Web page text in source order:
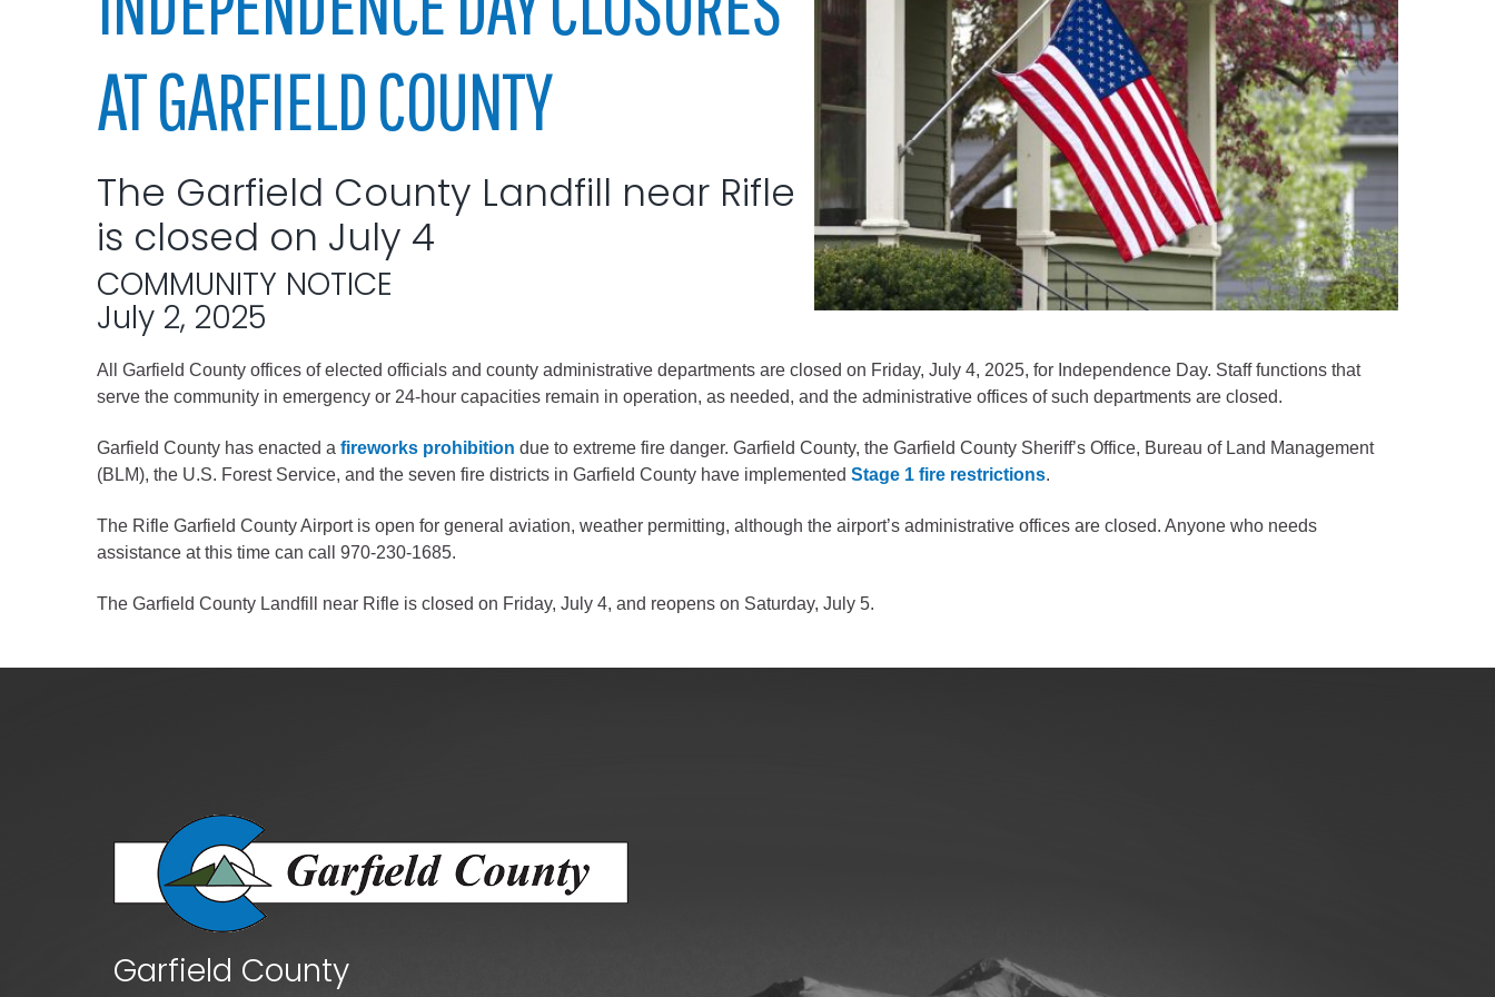
Administration
Attorney
Communications
Community Development
Courts
Emergency Management
Fairgrounds & Events Center
Landfill
Oil and Gas
Demographics
Map
Town of New Castle
Demographics
Map
AT GARFIELD COUNTY
The Garfield County Landfill near Rifle
is closed on July 4
COMMUNITY NOTICE
July 2, 2025
All Garfield County offices of elected officials and county administrative departments are closed on Friday, July 4, 2025, for Independence Day. Staff functions that
serve the community in emergency or 24-hour capacities remain in operation, as needed, and the administrative offices of such departments are closed.
Garfield County has enacted a fireworks prohibition due to extreme fire danger. Garfield County, the Garfield County Sheriff’s Office, Bureau of Land Management
(BLM), the U.S. Forest Service, and the seven fire districts in Garfield County have implemented Stage 1 fire restrictions.
The Rifle Garfield County Airport is open for general aviation, weather permitting, although the airport’s administrative offices are closed. Anyone who needs
assistance at this time can call 970-230-1685.
The Garfield County Landfill near Rifle is closed on Friday, July 4, and reopens on Saturday, July 5.
Garfield County